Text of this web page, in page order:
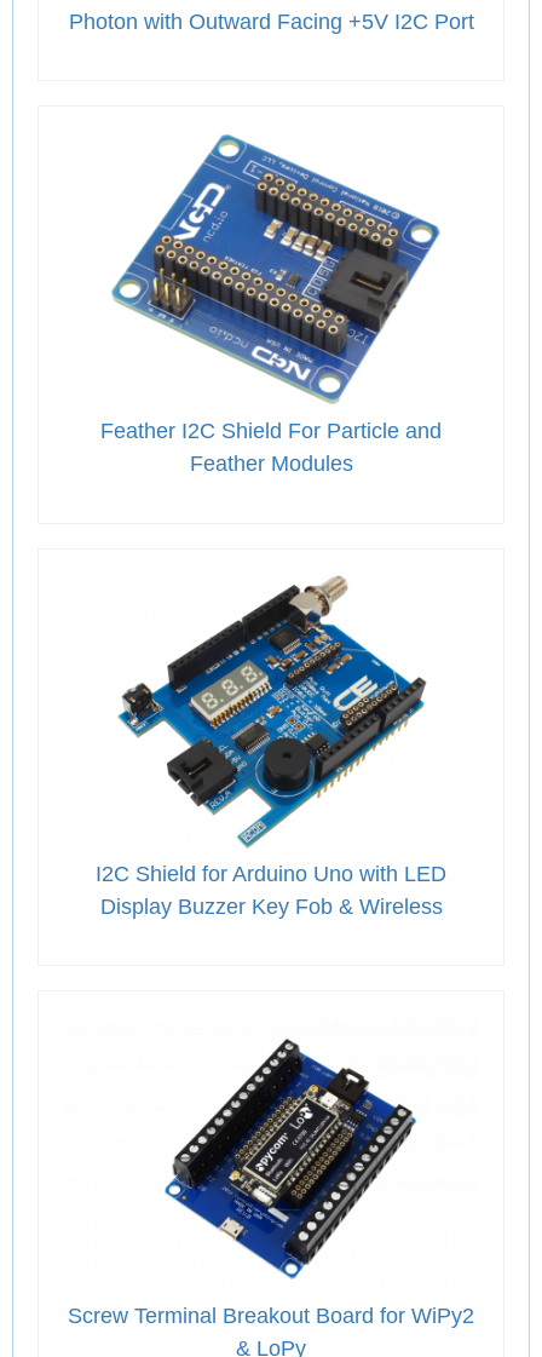
Photon with Outward Facing +5V I2C Port
Feather I2C Shield For Particle and
Feather Modules
I2C Shield for Arduino Uno with LED
Display Buzzer Key Fob & Wireless
Screw Terminal Breakout Board for WiPy2
& LoPy